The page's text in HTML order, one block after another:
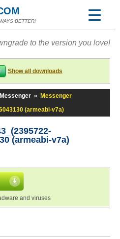
BETTER!
to the version you love!
Show all downloads
Messenger »
Messenger
(armeabi-v7a)
(armeabi-v7a)
and viruses